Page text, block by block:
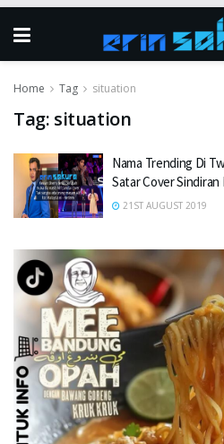
Home Tag situation
Tag: situation
Nama Trending Di
Satar Cover Sindiran
21ST AUGUST 2019